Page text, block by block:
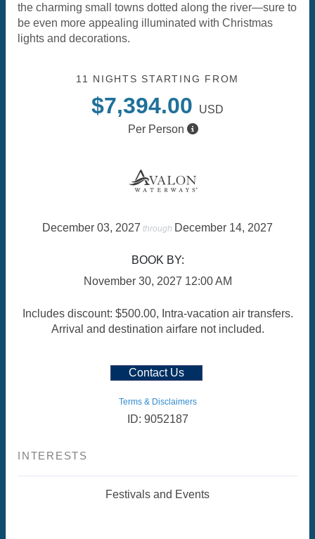
the charming small towns dotted along the river—sure to
be even more appealing illuminated with Christmas
lights and decorations.
11 NIGHTS STARTING FROM
$7,394.00
USD
Per Person
December 03, 2027 through December 14, 2027
BOOK BY:
November 30, 2027 12:00 AM
Includes discount: $500.00, Intra-vacation air transfers.
Arrival and destination airfare not included.
Contact Us
Terms & Disclaimers
ID: 9052187
INTERESTS
Festivals and Events